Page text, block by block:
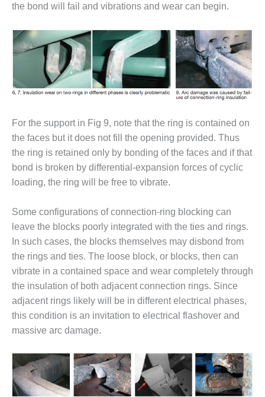
O&M, MAJOR
EQUIPMENT:
TENASKA
CENTRAL
ALABAMA
GENERATING
STATION
EQUIPMENT:
TENASKA
LINDSAY HILL
GENERATING
STATION
EQUIPMENT &
SYSTEMS –
GRANITE RIDGE
ENERGY
SAFETY –
EQUIPMENT &
SYSTEMS –
TENASKA
VIRGINIA
GENERATION
SAFETY –
EQUIPMENT &
SYSTEMS:
the bond will fail and vibrations and wear can begin.
For the support in Fig 9, note that the ring is contained on
the faces but it does not fill the opening provided. Thus
the ring is retained only by bonding of the faces and if that
bond is broken by differential-expansion forces of cyclic
loading, the ring will be free to vibrate.
Some configurations of connection-ring blocking can
leave the blocks poorly integrated with the ties and rings.
In such cases, the blocks themselves may disbond from
the rings and ties. The loose block, or blocks, then can
vibrate in a contained space and wear completely through
the insulation of both adjacent connection rings. Since
adjacent rings likely will be in different electrical phases,
this condition is an invitation to electrical flashover and
massive arc damage.